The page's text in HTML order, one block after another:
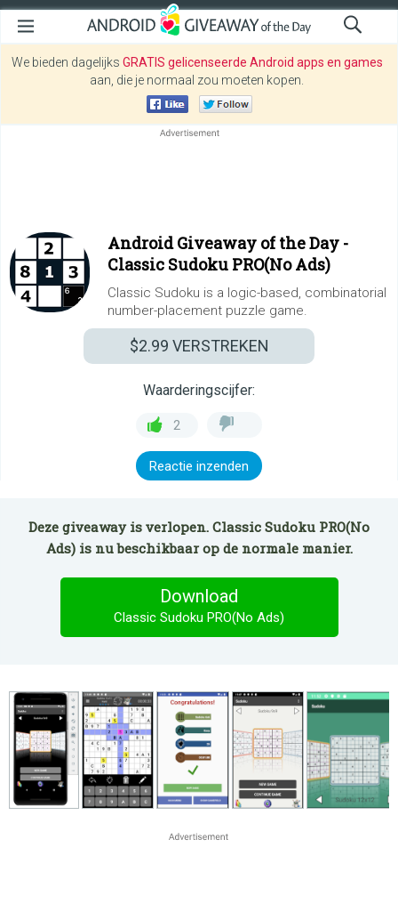
We bieden dagelijks GRATIS gelicenseerde Android apps en games
aan, die je normaal zou moeten kopen.
Android Giveaway of the Day -
Classic Sudoku PRO(No Ads)
Classic Sudoku is a logic-based, combinatorial
number-placement puzzle game.
$2.99 VERSTREKEN
Waarderingscijfer:
2
Reactie inzenden
Deze giveaway is verlopen. Classic Sudoku PRO(No
Ads) is nu beschikbaar op de normale manier.
Download
Classic Sudoku PRO(No Ads)